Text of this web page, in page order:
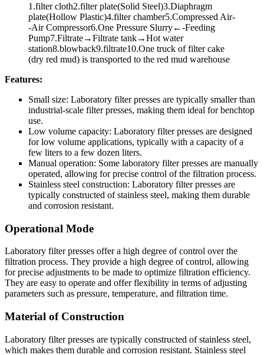
1.filter cloth2.filter plate(Solid Steel)3.Diaphragm
plate(Hollow Plastic)4.filter chamber5.Compressed Air-
-Air Compressor6.One Pressure Slurry←-Feeding
Pump7.Filtrate→Filtrate tank→Hot water
station8.blowback9.filtrate10.One truck of filter cake
(dry red mud) is transported to the red mud warehouse
Features:
Small size: Laboratory filter presses are typically smaller than
industrial-scale filter presses, making them ideal for benchtop
use.
Low volume capacity: Laboratory filter presses are designed
for low volume applications, typically with a capacity of a
few liters to a few dozen liters.
Manual operation: Some laboratory filter presses are manually
operated, allowing for precise control of the filtration process.
Stainless steel construction: Laboratory filter presses are
typically constructed of stainless steel, making them durable
and corrosion resistant.
Operational Mode
Laboratory filter presses offer a high degree of control over the
filtration process. They provide a high degree of control, allowing
for precise adjustments to be made to optimize filtration efficiency.
They are easy to operate and offer flexibility in terms of adjusting
parameters such as pressure, temperature, and filtration time.
Material of Construction
Laboratory filter presses are typically constructed of stainless steel,
which makes them durable and corrosion resistant. Stainless steel